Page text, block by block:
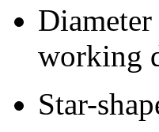
working
Star-